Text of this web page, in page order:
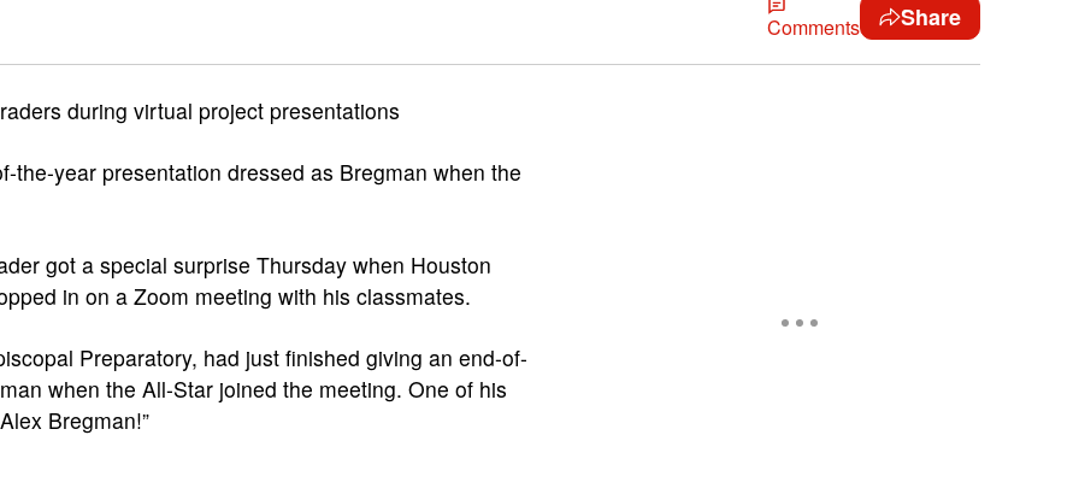
Comments Share
during virtual project presentations
the-year presentation dressed as Bregman when the
got a special surprise Thursday when Houston
in on a Zoom meeting with his classmates.
Preparatory, had just finished giving an end-of-
when the All-Star joined the meeting. One of his
Bregman!”